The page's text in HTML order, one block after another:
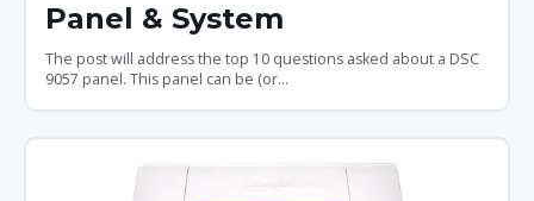
Panel & System
The post will address the top 10 questions asked about a DSC
9057 panel. This panel can be (or...